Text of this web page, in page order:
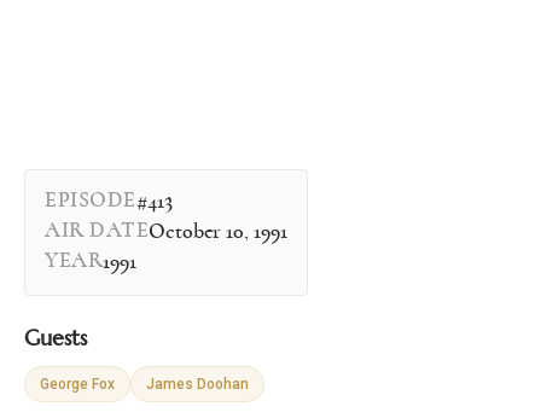
EPISODE#413
AIR DATEOctober 10, 1991
YEAR1991
Guests
George Fox James Doohan